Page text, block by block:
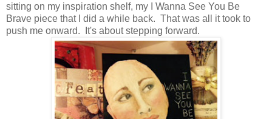
sitting on my inspiration shelf, my I Wanna See You Be
Brave piece that I did a while back. That was all it took to
push me onward. It's about stepping forward.